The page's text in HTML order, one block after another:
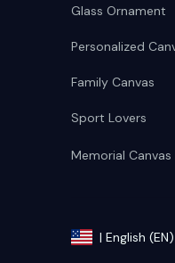
Glass Ornament
Personalized
Family Canvas
Sport Lovers
Memorial Canvas
| English